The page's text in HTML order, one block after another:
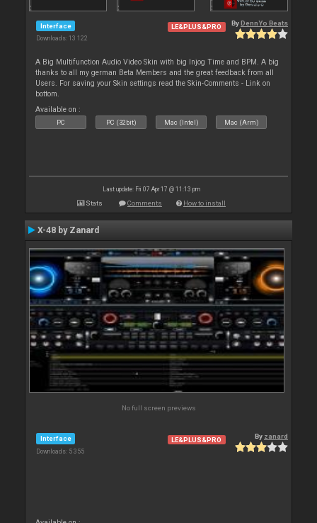
Interface
Downloads: 13 122
LE&PLUS&PRO By DennYo Beats
A Big Multifunction Audio Video Skin with big Injog Time and BPM. A big
thanks to all my german Beta Members and the great feedback from all
Users. For saving your Skin settings read the Skin-Comments - Link on
bottom.
Available on :
PC PC (32bit) Mac (Intel) Mac (Arm)
Last update: Fri 07 Apr 17 @ 11:13 pm
Stats Comments How to install
X-48 by Zanard
No full screen previews
Interface
Downloads: 5 355
LE&PLUS&PRO By zanard